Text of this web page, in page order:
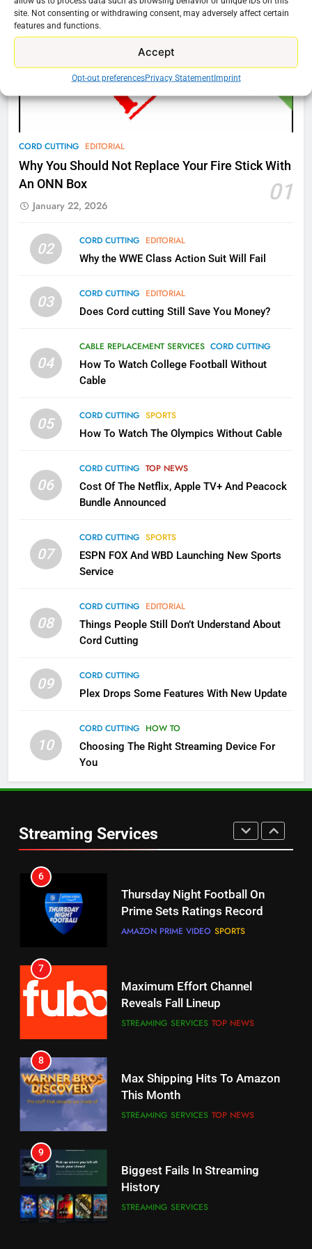
site. Not consenting or withdrawing consent, may adversely affect certain
features and functions.
Accept
Opt-out preferencesPrivacy StatementImprint
CORD CUTTING EDITORIAL
Why You Should Not Replace Your Fire Stick With
An ONN Box
01
January 22, 2026
02 CORD CUTTING EDITORIAL
Why the WWE Class Action Suit Will Fail
03 CORD CUTTING EDITORIAL
Does Cord cutting Still Save You Money?
04
CABLE REPLACEMENT SERVICES CORD CUTTING
How To Watch College Football Without
Cable
05 CORD CUTTING SPORTS
How To Watch The Olympics Without Cable
06
CORD CUTTING TOP NEWS
Cost Of The Netflix, Apple TV+ And Peacock
Bundle Announced
07
CORD CUTTING SPORTS
ESPN FOX And WBD Launching New Sports
Service
08
CORD CUTTING EDITORIAL
Things People Still Don’t Understand About
Cord Cutting
09
CORD CUTTING
Plex Drops Some Features With New Update
10
CORD CUTTING HOW TO
Choosing The Right Streaming Device For
You
Streaming Services
AMAZON PRIME VIDEO TOP NEWS
What’s New On Amazon Prime
Video In December
AMAZON PRIME VIDEO TOP NEWS
78
Why Fire TV Might Lock Out
Kodi In the Future
79
What’s New On Amazon In
AMAZON PRIME VIDEO
Why the WWE Class Action Suit
Will Fail
2
Sling TV Integrates 10 Games
Apps
SMART TV'S STREAMING SERVICES
More Expensive?
NETFLIX STREAMING SERVICES
Pluto TV Is A Halloween Hub
STREAMING SERVICES
Channels
STREAMING SERVICES TOP NEWS
6
Prime Sets Ratings Record
AMAZON PRIME VIDEO SPORTS
7
Maximum Effort Channel
Reveals Fall Lineup
STREAMING SERVICES TOP NEWS
8
Max Shipping Hits To Amazon
This Month
STREAMING SERVICES TOP NEWS
9
Biggest Fails In Streaming
History
STREAMING SERVICES
10
Inflation And Recession
Strategies For Saving On
Streaming
STREAMING SERVICES
Warner Bros Discovery Will
UNCATEGORIZED
6
Your Fire Stick With An ONN Box
EDITORIAL
7
Will Fail
EDITORIAL
8
Bidding War
1
Roku Bought By FOX
TOP NEWS